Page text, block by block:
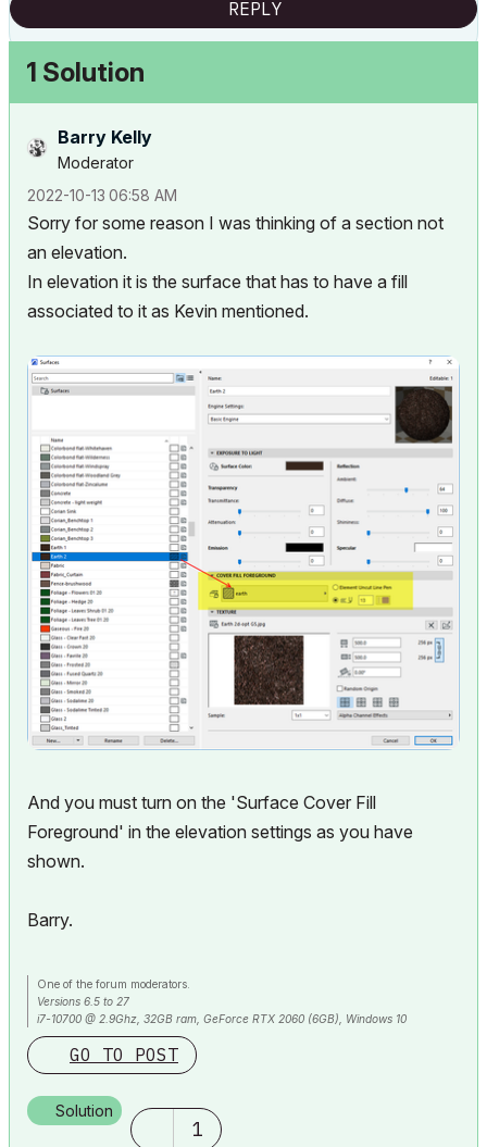
REPLY
1 Solution
Barry Kelly
Moderator
‎2022-10-13 06:58 AM
Sorry for some reason I was thinking of a section not
an elevation.
In elevation it is the surface that has to have a fill
associated to it as Kevin mentioned.
And you must turn on the 'Surface Cover Fill
Foreground' in the elevation settings as you have
shown.
Barry.
One of the forum moderators.
Versions 6.5 to 27
i7-10700 @ 2.9Ghz, 32GB ram, GeForce RTX 2060 (6GB), Windows 10
Lenovo Thinkpad - i7-1270P 2.20 GHz, 32GB RAM, Nvidia T550, Windows 11
GO TO POST
Solution
1